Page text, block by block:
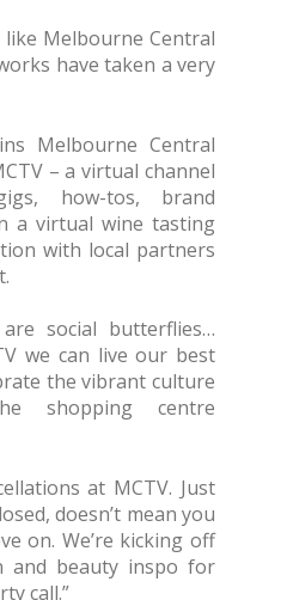
Melbourne Central
have taken a very
Melbourne Central
– a virtual channel
how-tos, brand
a virtual wine tasting
with local partners
social butterflies…
we can live our best
the vibrant culture
shopping centre
at MCTV. Just
doesn’t mean you
on. We’re kicking off
and beauty inspo for
call.”